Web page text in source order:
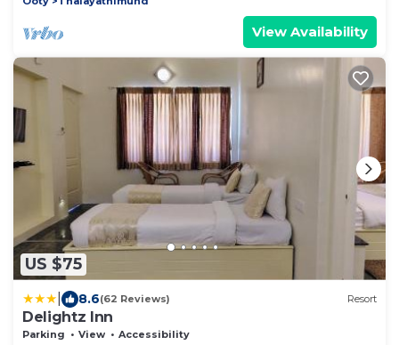
View Availability
US $75
8.6(62 Reviews) Resort
Delightz Inn
Parking View
Accessibility